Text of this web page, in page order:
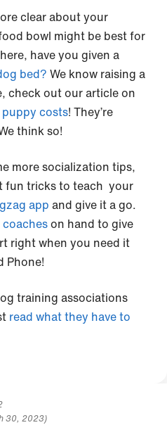
clear about your
bowl might be best for
have you given a
bed? We know raising a
check out our article on
costs! They’re
think so!
more socialization tips,
fun tricks to teach your
app and give it a go.
on hand to give
right when you need it
Phone!
training associations
read what they have to
30, 2023)